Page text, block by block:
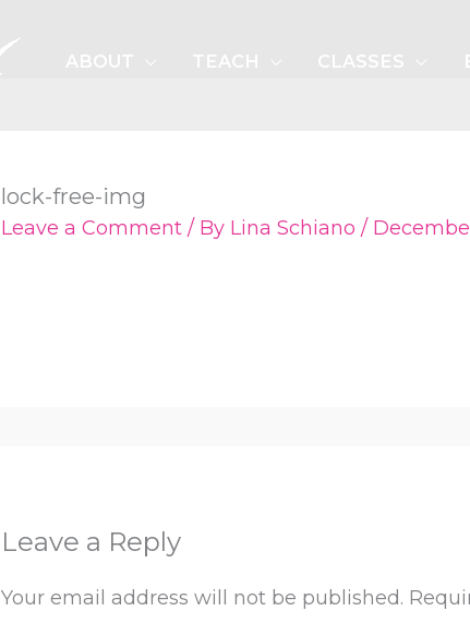
ABOUT TEACH CLASSES
lock-free-img
Leave a Comment / By Lina Schiano/
Leave a Reply
Your email address will not be published.